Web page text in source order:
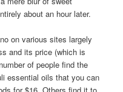
about an hour later.
on various sites largely
and its price (which is
of people find the
essential oils that you can